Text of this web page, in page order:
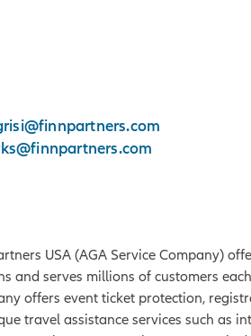
USA (AGA Service Company)
and serves millions of customers
offers event ticket protection,
travel assistance services such as